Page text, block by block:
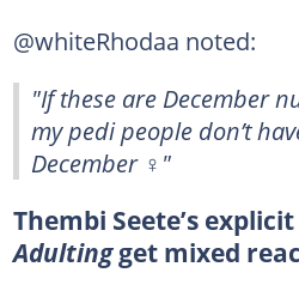
@whiteRhodaa noted:
"If these are December
my pedi people don’t
December ‍♀️"
Thembi Seete’s
Adultingget mixed